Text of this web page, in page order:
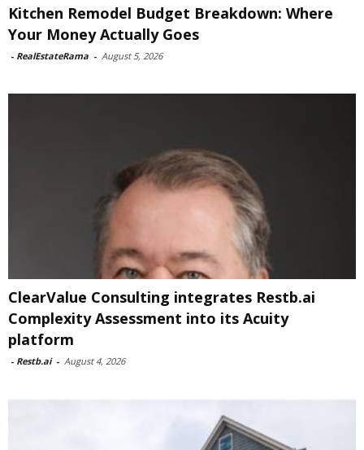
Kitchen Remodel Budget Breakdown: Where
Your Money Actually Goes
- RealEstateRama - August 5, 2026
ClearValue Consulting integrates Restb.ai
Complexity Assessment into its Acuity
platform
- Restb.ai - August 4, 2026